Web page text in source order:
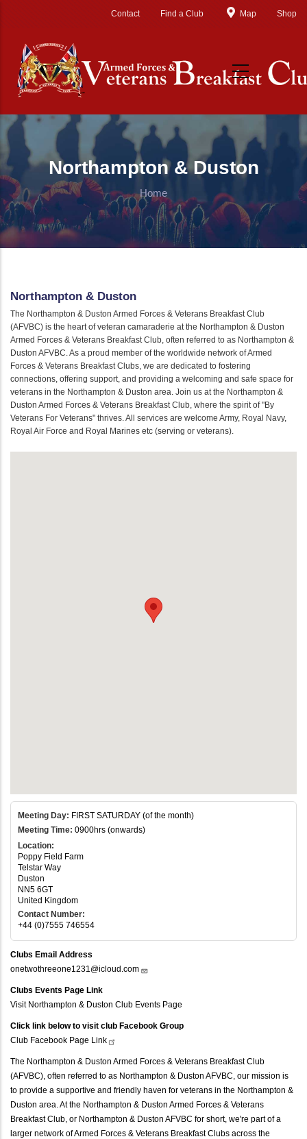
Contact Find a Club Map Shop
Northampton & Duston
Home
Northampton & Duston
The Northampton & Duston Armed Forces & Veterans Breakfast Club
(AFVBC) is the heart of veteran camaraderie at the Northampton & Duston
Armed Forces & Veterans Breakfast Club, often referred to as Northampton &
Duston AFVBC. As a proud member of the worldwide network of Armed
Forces & Veterans Breakfast Clubs, we are dedicated to fostering
connections, offering support, and providing a welcoming and safe space for
veterans in the Northampton & Duston area. Join us at the Northampton &
Duston Armed Forces & Veterans Breakfast Club, where the spirit of "By
Veterans For Veterans" thrives. All services are welcome Army, Royal Navy,
Royal Air Force and Royal Marines etc (serving or veterans).
Meeting Day: FIRST SATURDAY (of the month)
Meeting Time: 0900hrs (onwards)
Location:
Poppy Field Farm
Telstar Way
Duston
NN5 6GT
United Kingdom
Contact Number:
+44 (0)7555 746554
Clubs Email Address
onetwothreeone1231@icloud.com
Clubs Events Page Link
Visit Northampton & Duston Club Events Page
Click link below to visit club Facebook Group
Club Facebook Page Link
The Northampton & Duston Armed Forces & Veterans Breakfast Club
(AFVBC), often referred to as Northampton & Duston AFVBC, our mission is
to provide a supportive and friendly haven for veterans in the Northampton &
Duston area. At the Northampton & Duston Armed Forces & Veterans
Breakfast Club, or Northampton & Duston AFVBC for short, we're part of a
larger network of Armed Forces & Veterans Breakfast Clubs across the